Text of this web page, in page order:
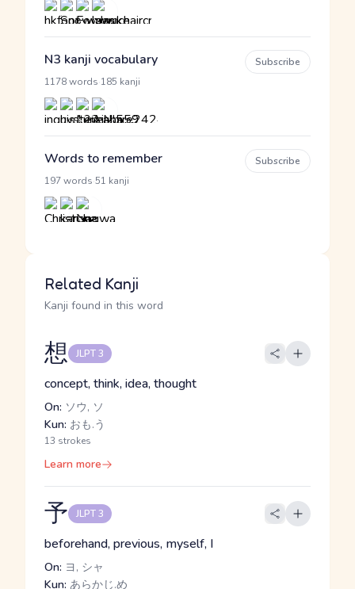
N3 kanji vocabulary
1178 words 185 kanji
Subscribe
Words to remember
197 words 51 kanji
Subscribe
Related Kanji
Kanji found in this word
想 JLPT 3
concept, think, idea, thought
On: ソウ, ソ
Kun: おも.う
13 strokes
Learn more
予 JLPT 3
beforehand, previous, myself, I
On: ヨ, シャ
Kun: あらかじ.め